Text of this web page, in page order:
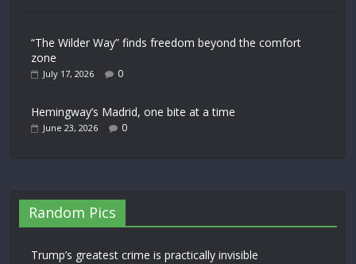
“The Wilder Way” finds freedom beyond the comfort
zone
July 17, 2026 0
Hemingway’s Madrid, one bite at a time
June 23, 2026 0
Random Pics
Trump’s greatest crime is practically invisible